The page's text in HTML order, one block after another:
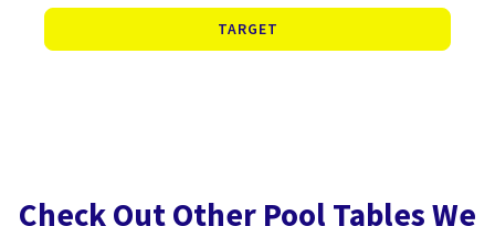
TARGET
Check Out Other Pool Tables We